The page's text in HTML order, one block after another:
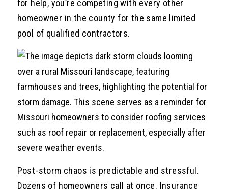
for help, you’re competing with every other
homeowner in the county for the same limited
pool of qualified contractors.
Post-storm chaos is predictable and stressful.
Dozens of homeowners call at once. Insurance